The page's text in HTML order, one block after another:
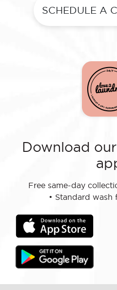
SCHEDULE A
Download
Free same-day
• Standard wash